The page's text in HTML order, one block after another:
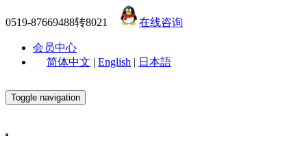
0519-87669488转8021 在线咨询
会员中心
简体中文 | English | 日本語
Toggle navigation